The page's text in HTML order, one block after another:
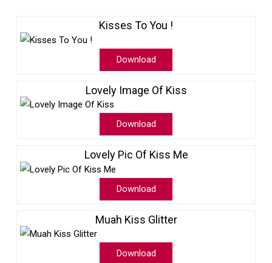
Kisses To You !
Download
Lovely Image Of Kiss
Download
Lovely Pic Of Kiss Me
Download
Muah Kiss Glitter
Download